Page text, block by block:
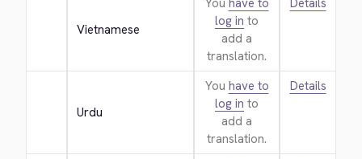
Vietnamese
You have to
log in to
add a
translation.
Details
Urdu
You have to
log in to
add a
translation.
Details